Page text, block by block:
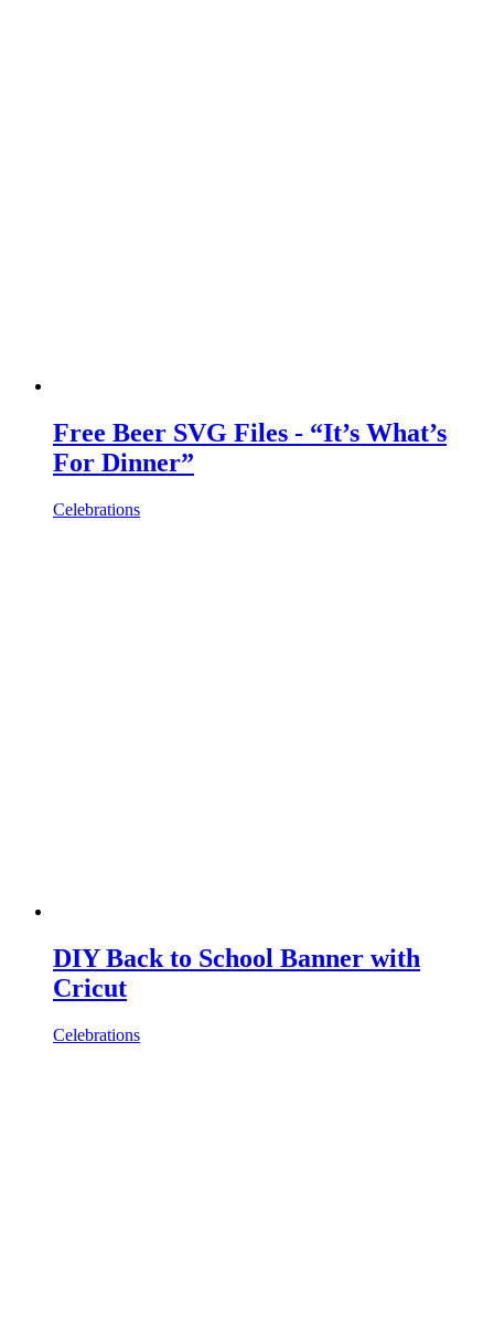
Free Beer SVG Files - “It’s What’s
For Dinner”
Celebrations
DIY Back to School Banner with
Cricut
Celebrations